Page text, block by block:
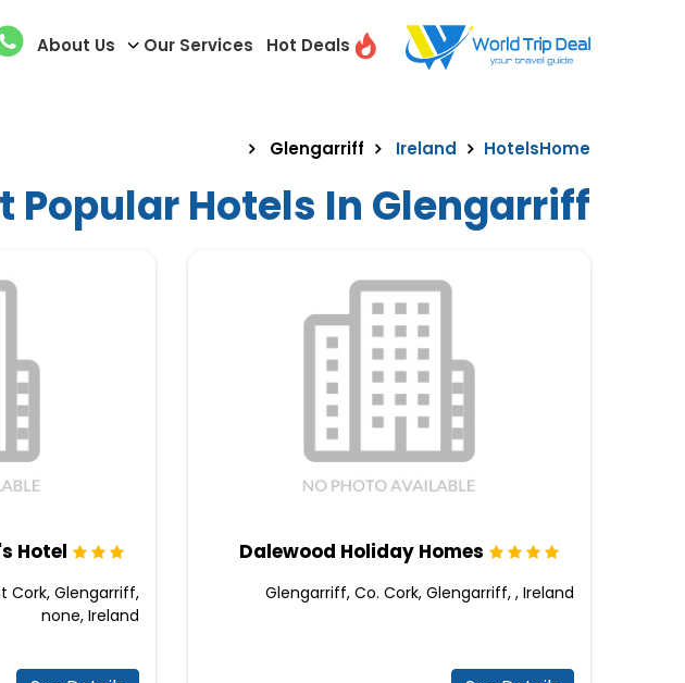
Hot Deals
Our Services
About Us
Home
Hotels
Ireland
Glengarriff
Popular Hotels In Glengarriff
Dalewood Holiday Homes
Glengarriff, Co. Cork, Glengarriff, , Ireland
Hotel
Cork, Glengarriff,
none, Ireland